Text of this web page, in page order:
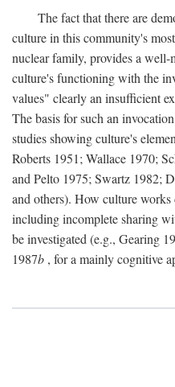
The fact that there are
culture in this community's
nuclear family, provides a
culture's functioning with the
values" clearly an insufficient
The basis for such an
studies showing culture's
Roberts 1951; Wallace 1970;
and Pelto 1975; Swartz 1982;
and others). How culture
including incomplete sharing
be investigated (e.g., Gearing
1987b , for a mainly cognitive